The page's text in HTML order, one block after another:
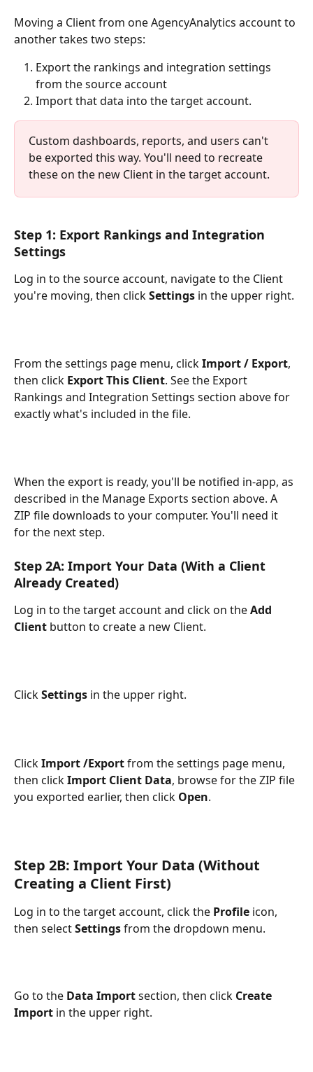
Moving a Client from one AgencyAnalytics account to
another takes two steps:
Export the rankings and integration settings
from the source account
Import that data into the target account.
Custom dashboards, reports, and users can't
be exported this way. You'll need to recreate
these on the new Client in the target account.
Step 1: Export Rankings and Integration
Settings
Log in to the source account, navigate to the Client
you're moving, then click Settings in the upper right.
From the settings page menu, click Import / Export,
then click Export This Client. See the Export
Rankings and Integration Settings section above for
exactly what's included in the file.
When the export is ready, you'll be notified in-app, as
described in the Manage Exports section above. A
ZIP file downloads to your computer. You'll need it
for the next step.
Step 2A: Import Your Data (With a Client
Already Created)
Log in to the target account and click on the Add
Client button to create a new Client.
Click Settings in the upper right.
Click Import /Export from the settings page menu,
then click Import Client Data, browse for the ZIP file
you exported earlier, then click Open.
Step 2B: Import Your Data (Without
Creating a Client First)
Log in to the target account, click the Profile icon,
then select Settings from the dropdown menu.
Go to the Data Import section, then click Create
Import in the upper right.